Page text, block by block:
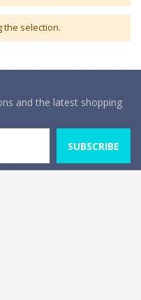
the selection.
and the latest shopping
SUBSCRIBE